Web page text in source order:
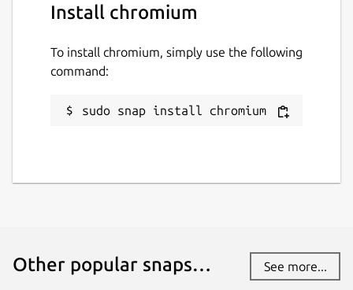
Install chromium
To install chromium, simply use the following
command:
sudo snap install chromium
Other popular snaps… See more...